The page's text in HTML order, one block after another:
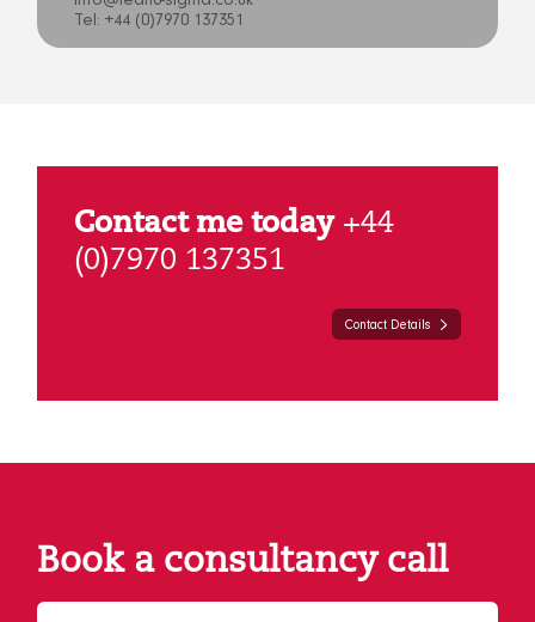
Tel: +44 (0)7970 137351
Contact me today+44
(0)7970 137351
Contact Details
Book a consultancy call